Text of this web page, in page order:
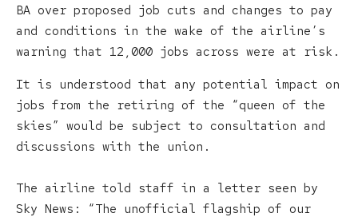
BA over proposed job cuts and changes to pay
and conditions in the wake of the airline’s
warning that 12,000 jobs across were at risk.
It is understood that any potential impact on
jobs from the retiring of the “queen of the
skies” would be subject to consultation and
discussions with the union.
The airline told staff in a letter seen by
Sky News: “The unofficial flagship of our